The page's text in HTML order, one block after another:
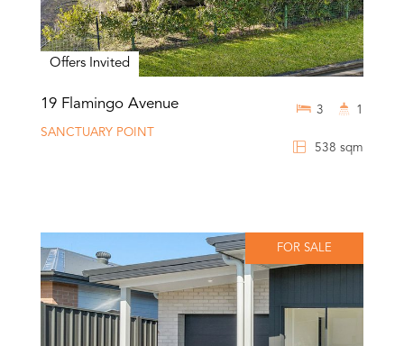
Offers Invited
19 Flamingo Avenue
SANCTUARY POINT
538 sqm
3 1
FOR SALE